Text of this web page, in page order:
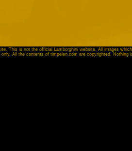
This is not the official Lamborghini website. All images
only. All the contents of timpelen.com are copyrighted. Nothing